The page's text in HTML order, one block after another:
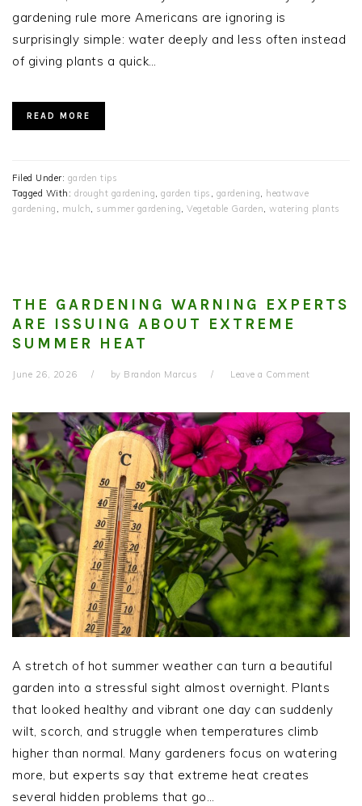
gardening rule more Americans are ignoring is
surprisingly simple: water deeply and less often instead
of giving plants a quick…
READ MORE
Filed Under: garden tips
Tagged With: drought gardening, garden tips , gardening, heatwave
gardening , mulch, summer gardening, Vegetable Garden, watering plants
THE GARDENING WARNING EXPERTS
ARE ISSUING ABOUT EXTREME
SUMMER HEAT
June 26, 2026 by Brandon Marcus Leave a Comment
A stretch of hot summer weather can turn a beautiful
garden into a stressful sight almost overnight. Plants
that looked healthy and vibrant one day can suddenly
wilt, scorch, and struggle when temperatures climb
higher than normal. Many gardeners focus on watering
more, but experts say that extreme heat creates
several hidden problems that go…